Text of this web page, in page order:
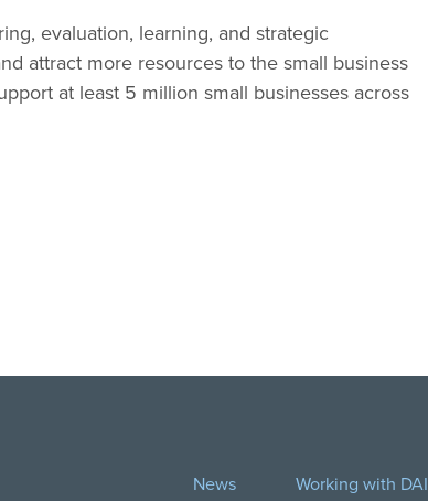
evaluation, learning, and strategic
attract more resources to the small business
at least 5 million small businesses across
News Working with DAI